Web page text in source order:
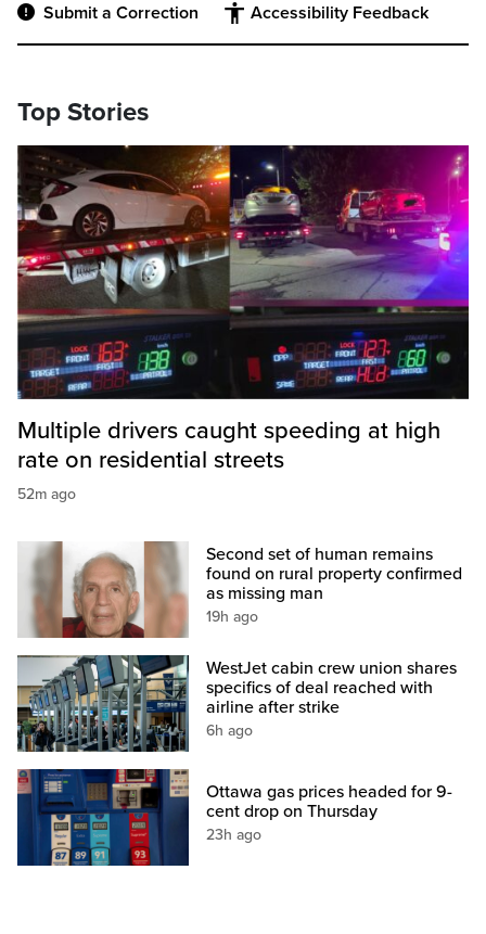
Submit a Correction Accessibility Feedback
Top Stories
Multiple drivers caught speeding at high
rate on residential streets
52m ago
Second set of human remains
found on rural property confirmed
as missing man
19h ago
WestJet cabin crew union shares
specifics of deal reached with
airline after strike
6h ago
Ottawa gas prices headed for 9-
cent drop on Thursday
23h ago